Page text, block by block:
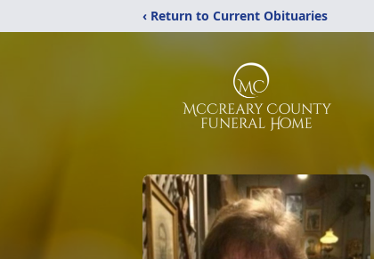
‹ Return to Current Obituaries